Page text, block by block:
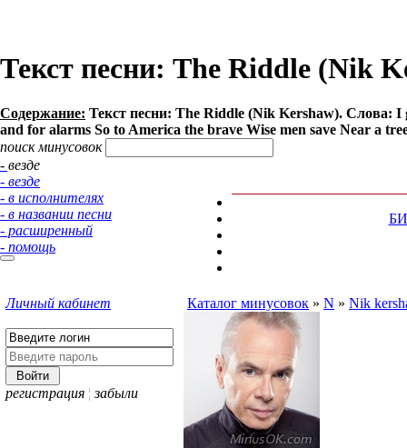
Текст песни: The Riddle (Nik
Содержание: Текст песни: The Riddle (Nik Kershaw). Слова:
and for alarms So to America the brave Wise men save Near a
поиск минусовок
- везде
- везде
- в исполнителях
- в названии песни
- расширенный
- помощь
Личный кабинет
регистрация ¦ забыли
Каталог минусовок » N » Nik